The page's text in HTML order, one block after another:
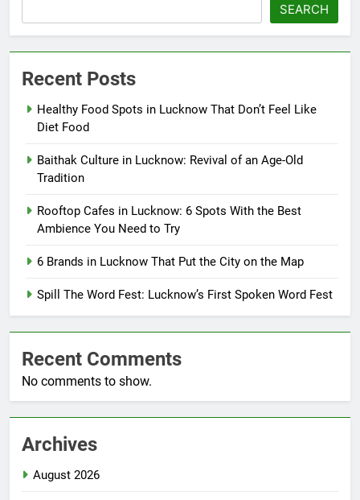
SEARCH
Recent Posts
Healthy Food Spots in Lucknow That Don’t Feel Like
Diet Food
Baithak Culture in Lucknow: Revival of an Age-Old
Tradition
Rooftop Cafes in Lucknow: 6 Spots With the Best
Ambience You Need to Try
6 Brands in Lucknow That Put the City on the Map
Spill The Word Fest: Lucknow’s First Spoken Word Fest
Recent Comments
No comments to show.
Archives
August 2026